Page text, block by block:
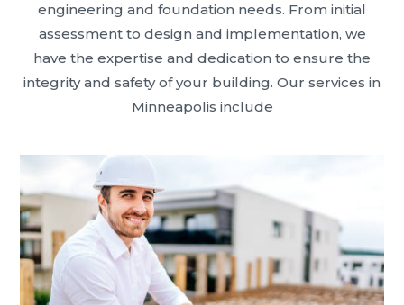
engineering and foundation needs. From initial
assessment to design and implementation, we
have the expertise and dedication to ensure the
integrity and safety of your building. Our services in
Minneapolis include